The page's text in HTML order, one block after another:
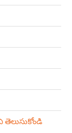
తెలుసుకోండి